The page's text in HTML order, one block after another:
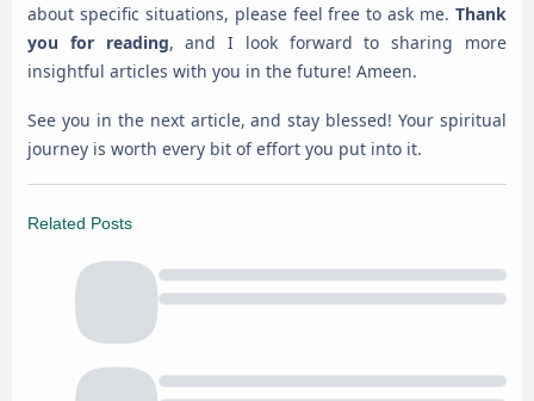
about specific situations, please feel free to ask me. Thank
you for reading, and I look forward to sharing more
insightful articles with you in the future! Ameen.
See you in the next article, and stay blessed! Your spiritual
journey is worth every bit of effort you put into it.
Related Posts